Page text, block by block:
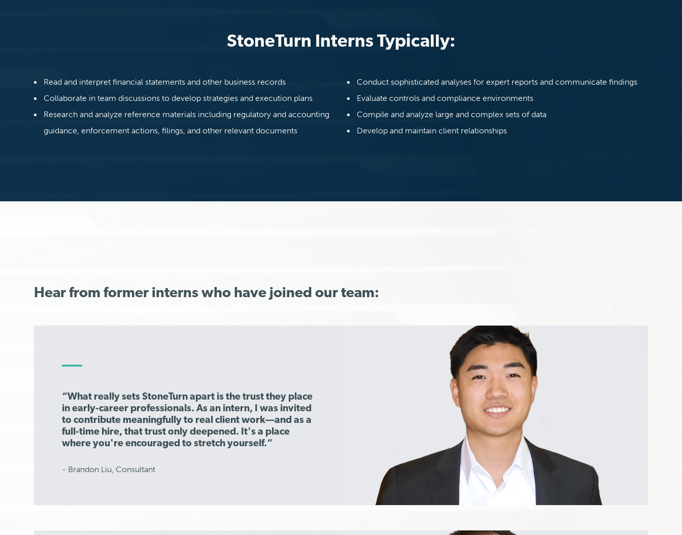
StoneTurn Interns Typically:
Read and interpret financial statements and other business records
Collaborate in team discussions to develop strategies and execution plans
Research and analyze reference materials including regulatory and accounting
guidance, enforcement actions, filings, and other relevant documents
Conduct sophisticated analyses for expert reports and communicate findings
Evaluate controls and compliance environments
Compile and analyze large and complex sets of data
Develop and maintain client relationships
Hear from former interns who have joined our team:
“What really sets StoneTurn apart is the trust they place
in early-career professionals. As an intern, I was invited
to contribute meaningfully to real client work—and as a
full-time hire, that trust only deepened. It's a place
where you're encouraged to stretch yourself.“
- Brandon Liu, Consultant